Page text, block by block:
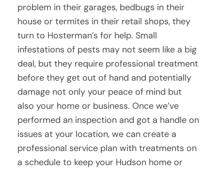
problem in their garages, bedbugs in their
house or termites in their retail shops, they
turn to Hosterman’s for help. Small
infestations of pests may not seem like a big
deal, but they require professional treatment
before they get out of hand and potentially
damage not only your peace of mind but
also your home or business. Once we’ve
performed an inspection and got a handle on
issues at your location, we can create a
professional service plan with treatments on
a schedule to keep your Hudson home or